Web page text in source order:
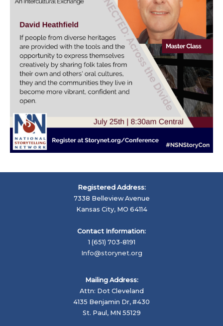
Registered Address:
7338 Belleview Avenue
Kansas City, MO 64114
Contact Information:
1 (651) 703-8191
Info@storynet.org
Mailing Address:
Attn: Dot Cleveland
4135 Benjamin Dr, #430
St. Paul, MN 55129